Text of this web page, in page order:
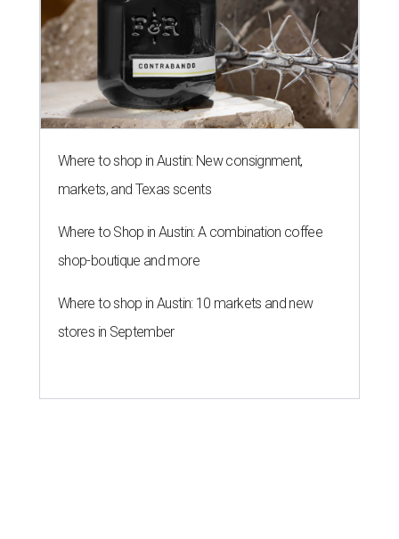
Where to shop in Austin: New consignment,
markets, and Texas scents
Where to Shop in Austin: A combination coffee
shop-boutique and more
Where to shop in Austin: 10 markets and new
stores in September